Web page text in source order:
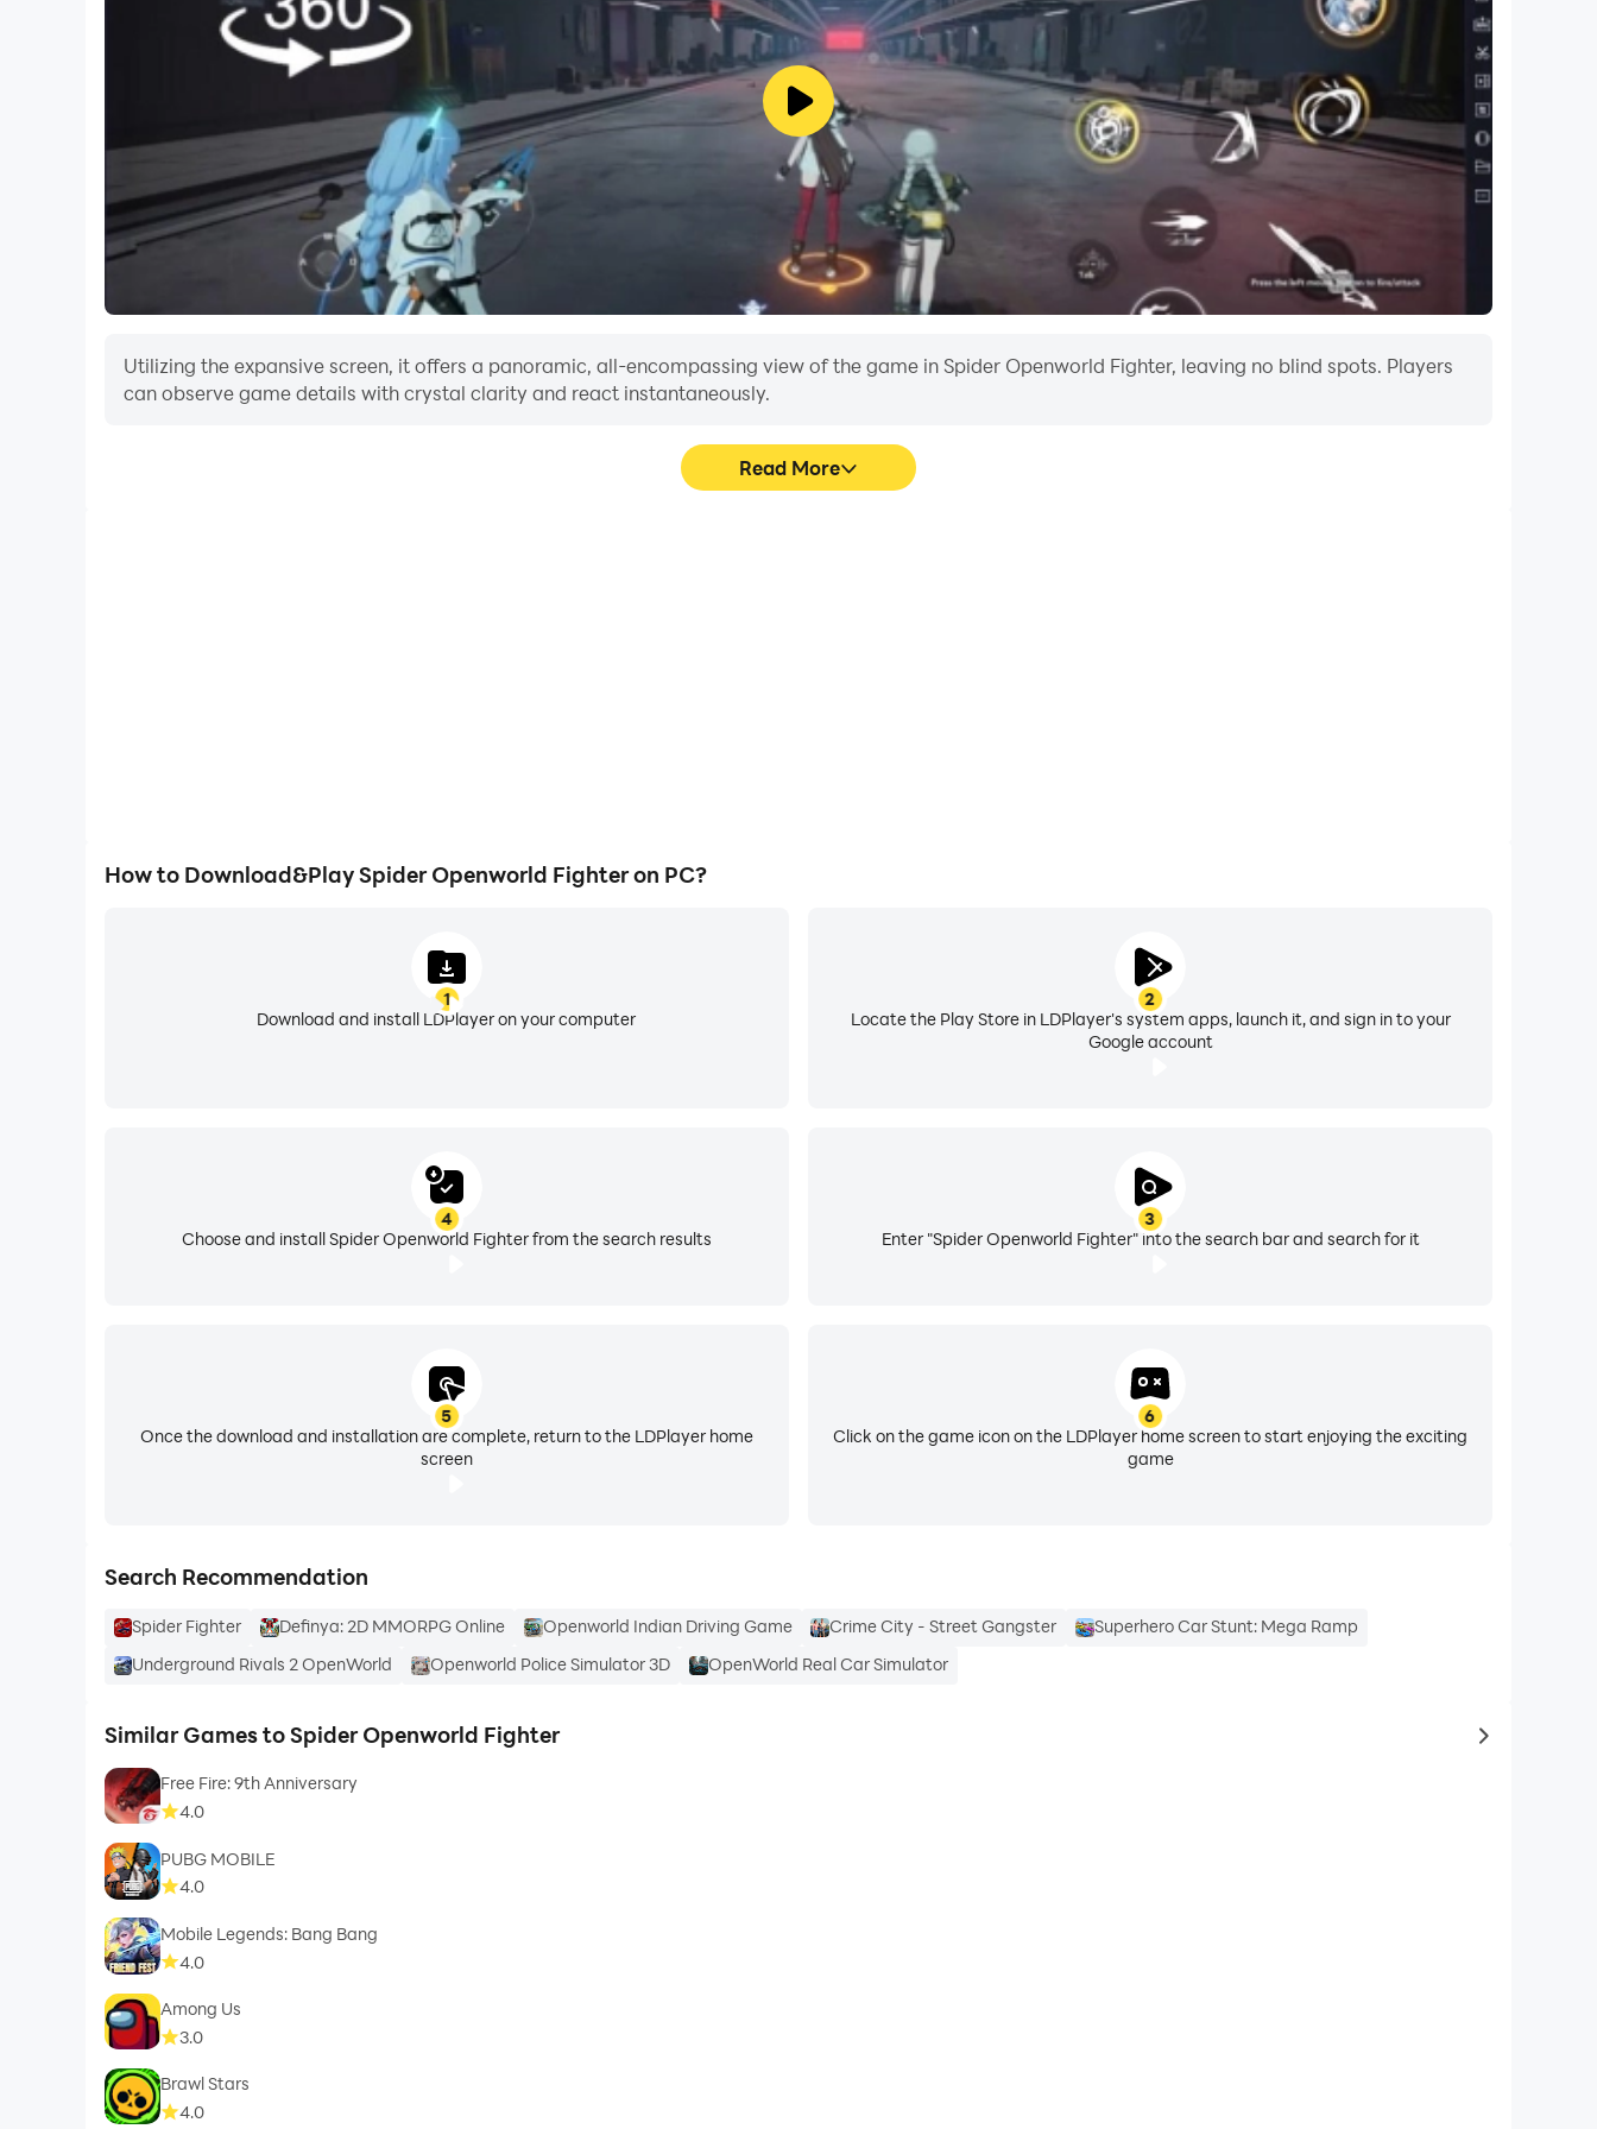
Utilizing the expansive screen, it offers a panoramic, all-encompassing view of the game in Spider Openworld Fighter, leaving no blind spots. Players
can observe game details with crystal clarity and react instantaneously.
Read More
How to Download&Play Spider Openworld Fighter on PC?
1
Download and install LDPlayer on your computer
2
Locate the Play Store in LDPlayer's system apps, launch it, and sign in to your
Google account
3
Enter "Spider Openworld Fighter" into the search bar and search for it
4
Choose and install Spider Openworld Fighter from the search results
5
Once the download and installation are complete, return to the LDPlayer home
screen
6
Click on the game icon on the LDPlayer home screen to start enjoying the exciting
game
Search Recommendation
Spider Fighter Definya: 2D MMORPG Online Openworld Indian Driving Game Crime City - Street Gangster
Superhero Car Stunt: Mega Ramp
Underground Rivals 2 OpenWorld
Openworld Police Simulator 3D OpenWorld Real Car Simulator
Similar Games to Spider Openworld Fighter to same
Free Fire: 9th Anniversary
4.0
PUBG MOBILE
4.0
Mobile Legends: Bang Bang
4.0
Among Us
3.0
Brawl Stars
4.0